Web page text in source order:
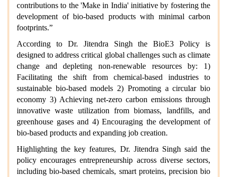
contributions to the 'Make in India' initiative by fostering the
development of bio-based products with minimal carbon
footprints.”
According to Dr. Jitendra Singh the BioE3 Policy is
designed to address critical global challenges such as climate
change and depleting non-renewable resources by: 1)
Facilitating the shift from chemical-based industries to
sustainable bio-based models 2) Promoting a circular bio
economy 3) Achieving net-zero carbon emissions through
innovative waste utilization from biomass, landfills, and
greenhouse gases and 4) Encouraging the development of
bio-based products and expanding job creation.
Highlighting the key features, Dr. Jitendra Singh said the
policy encourages entrepreneurship across diverse sectors,
including bio-based chemicals, smart proteins, precision bio